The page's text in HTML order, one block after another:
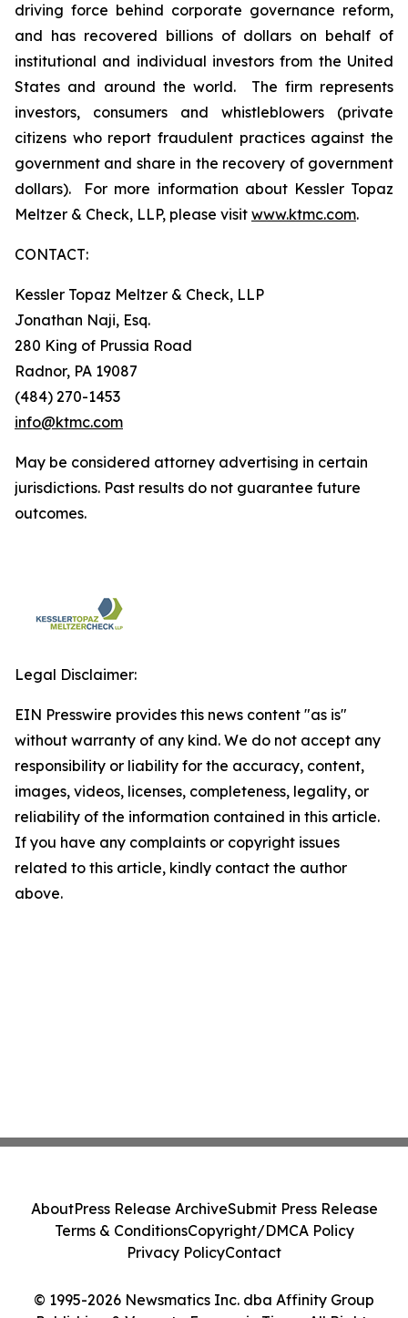
driving force behind corporate governance reform,
and has recovered billions of dollars on behalf of
institutional and individual investors from the United
States and around the world. The firm represents
investors, consumers and whistleblowers (private
citizens who report fraudulent practices against the
government and share in the recovery of government
dollars). For more information about Kessler Topaz
Meltzer & Check, LLP, please visit www.ktmc.com.
CONTACT:
Kessler Topaz Meltzer & Check, LLP
Jonathan Naji, Esq.
280 King of Prussia Road
Radnor, PA 19087
(484) 270-1453
info@ktmc.com
May be considered attorney advertising in certain
jurisdictions. Past results do not guarantee future
outcomes.
Legal Disclaimer:
EIN Presswire provides this news content "as is"
without warranty of any kind. We do not accept any
responsibility or liability for the accuracy, content,
images, videos, licenses, completeness, legality, or
reliability of the information contained in this article.
If you have any complaints or copyright issues
related to this article, kindly contact the author
above.
© 1995-2026 Newsmatics Inc. dba Affinity Group
AboutPress Release ArchiveSubmit Press Release
Terms & ConditionsCopyright/DMCA Policy
Privacy PolicyContact